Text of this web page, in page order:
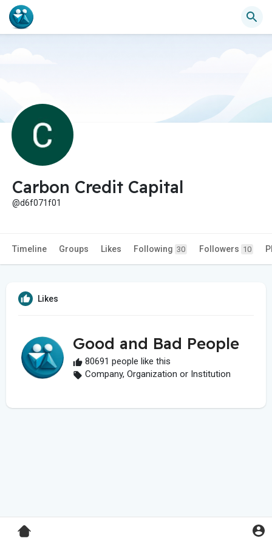
Carbon Credit Capital
@d6f071f01
Timeline Groups Likes Following 30 Followers 10
Likes
Good and Bad People
80691 people like this
Company, Organization or Institution